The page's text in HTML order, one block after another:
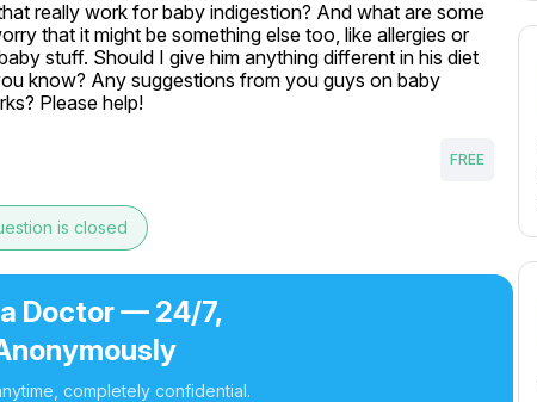
really work for baby indigestion? And what are some
that it might be something else too, like allergies or
stuff. Should I give him anything different in his diet
know? Any suggestions from you guys on baby
Please help!
FREE
is closed
a Doctor — 24/7,
completely confidential.